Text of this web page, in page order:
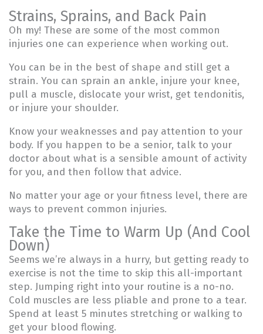
Strains, Sprains, and Back Pain
Oh my! These are some of the most common
injuries one can experience when working out.
You can be in the best of shape and still get a
strain. You can sprain an ankle, injure your knee,
pull a muscle, dislocate your wrist, get tendonitis,
or injure your shoulder.
Know your weaknesses and pay attention to your
body. If you happen to be a senior, talk to your
doctor about what is a sensible amount of activity
for you, and then follow that advice.
No matter your age or your fitness level, there are
ways to prevent common injuries.
Take the Time to Warm Up (And Cool
Down)
Seems we’re always in a hurry, but getting ready to
exercise is not the time to skip this all-important
step. Jumping right into your routine is a no-no.
Cold muscles are less pliable and prone to a tear.
Spend at least 5 minutes stretching or walking to
get your blood flowing.